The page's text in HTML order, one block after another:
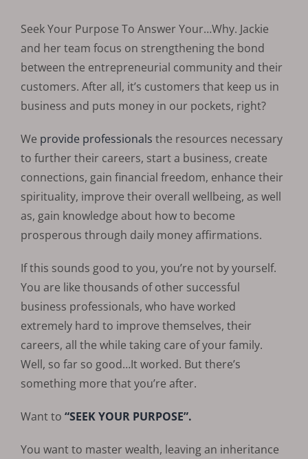
Seek Your Purpose To Answer Your…Why. Jackie
and her team focus on strengthening the bond
between the entrepreneurial community and their
customers. After all, it’s customers that keep us in
business and puts money in our pockets, right?
We provide professionals the resources necessary
to further their careers, start a business, create
connections, gain financial freedom, enhance their
spirituality, improve their overall wellbeing, as well
as, gain knowledge about how to become
prosperous through daily money affirmations.
If this sounds good to you, you’re not by yourself.
You are like thousands of other successful
business professionals, who have worked
extremely hard to improve themselves, their
careers, all the while taking care of your family.
Well, so far so good…It worked. But there’s
something more that you’re after.
Want to “SEEK YOUR PURPOSE”.
You want to master wealth, leaving an inheritance